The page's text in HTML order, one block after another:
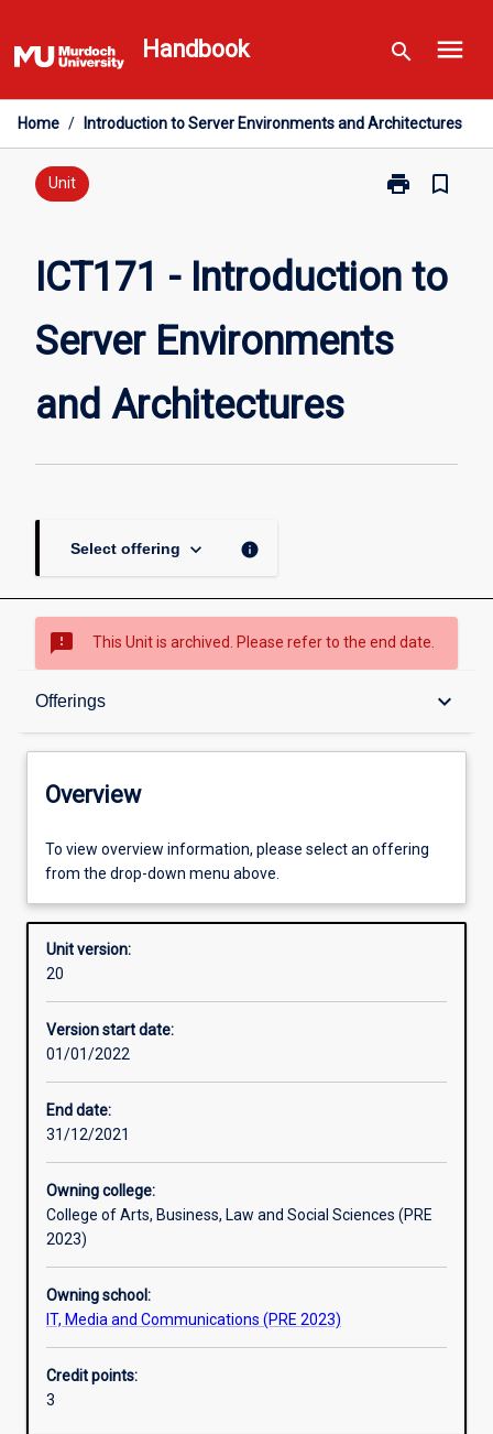
to
content
Handbook search menu
Home / Introduction to Server Environments and Architectures
Unit print
Print
to
Environments
and
bookmark_border
ICT171 - Introduction to
Server Environments
and Architectures
Select offering keyboard_arrow_down info
sms_failed This Unit is archived. Please refer to the end date.
Offerings keyboard_arrow_down
Overview
Offerings
Other learning activities
Learning activities
Additional information
Overview
To view overview information, please select an offering
from the drop-down menu above.
Unit version:
20
Version start date:
01/01/2022
End date:
31/12/2021
Owning college:
College of Arts, Business, Law and Social Sciences (PRE
2023)
Owning school:
IT, Media and Communications (PRE 2023)
Credit points:
3